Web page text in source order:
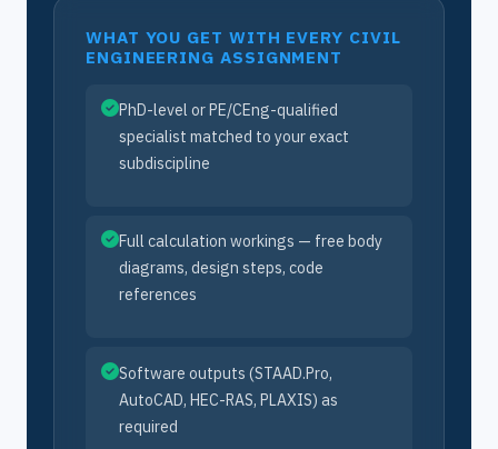
WHAT YOU GET WITH EVERY CIVIL
ENGINEERING ASSIGNMENT
PhD-level or PE/CEng-qualified
specialist matched to your exact
subdiscipline
Full calculation workings — free body
diagrams, design steps, code
references
Software outputs (STAAD.Pro,
AutoCAD, HEC-RAS, PLAXIS) as
required